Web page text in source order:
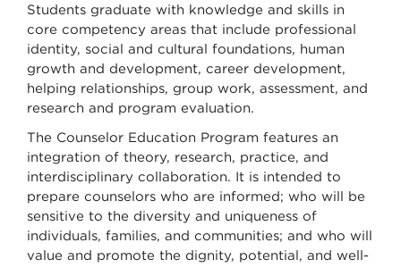
Students graduate with knowledge and skills in
core competency areas that include professional
identity, social and cultural foundations, human
growth and development, career development,
helping relationships, group work, assessment, and
research and program evaluation.
The Counselor Education Program features an
integration of theory, research, practice, and
interdisciplinary collaboration. It is intended to
prepare counselors who are informed; who will be
sensitive to the diversity and uniqueness of
individuals, families, and communities; and who will
value and promote the dignity, potential, and well-